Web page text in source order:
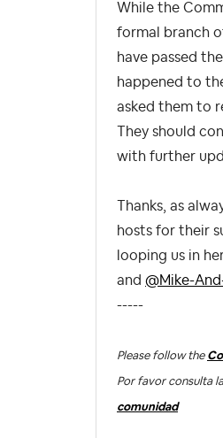
While the
formal branch
have passed
happened to
asked them to
They should
with further
Thanks, as
hosts for their
looping us in
and @Mike-
-----
Please follow the
Por favor consulta
comunidad